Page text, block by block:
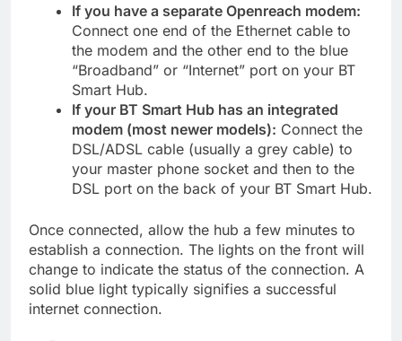
If you have a separate Openreach modem:
Connect one end of the Ethernet cable to
the modem and the other end to the blue
“Broadband” or “Internet” port on your BT
Smart Hub.
If your BT Smart Hub has an integrated
modem (most newer models): Connect the
DSL/ADSL cable (usually a grey cable) to
your master phone socket and then to the
DSL port on the back of your BT Smart Hub.
Once connected, allow the hub a few minutes to
establish a connection. The lights on the front will
change to indicate the status of the connection. A
solid blue light typically signifies a successful
internet connection.